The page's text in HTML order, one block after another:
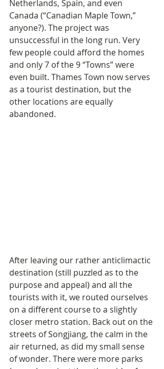
Netherlands, Spain, and even
Canada (“Canadian Maple Town,”
anyone?). The project was
unsuccessful in the long run. Very
few people could afford the homes
and only 7 of the 9 “Towns” were
even built. Thames Town now serves
as a tourist destination, but the
other locations are equally
abandoned.
After leaving our rather anticlimactic
destination (still puzzled as to the
purpose and appeal) and all the
tourists with it, we routed ourselves
on a different course to a slightly
closer metro station. Back out on the
streets of Songjiang, the calm in the
air returned, as did my small sense
of wonder. There were more parks